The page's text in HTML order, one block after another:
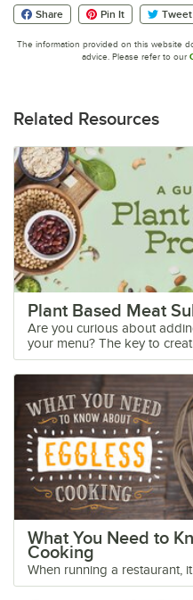
Share Pin It Tweet
The information provided on this website
advice. Please refer to our
Related Resources
Plant Based Meat
Are you curious about adding more plant-based dishes to your menu? The key to creating a satisfying meatless dish that's loved by omnivores, vegetarians, and vegans is to use plants that pack a lot of protein. Protein gives the feeling of fullness, takes longer to digest, and satiates the appetite. We’ve made a guide to introduce you to the most popular plant-based proteins with tips on how to incorporate them into the dishes you already make. Shop All Meat Substitutes Click below to learn more about plant-based meat alternatives: Tofu Seitan Tempeh Yuba Soy Curls Ground Beef Substitute Veggie Burgers Plant-Based Chicken Grains Nuts and Seeds Beans Plant-Based FAQs Plant Protein Chart Do plants contain protein? Yes! Check out the chart below for some of the most popular plant-based sources of protein. Best Meat Alternatives Our list of the best meat substitutes includes options for every appetite. Not everyone is a tofu-lover, so we've also listed whole food options like grains and beans. With our guide, you don't have to create new vegan recipes, just find the plant-based proteins that work best with your current menu. 1. Tofu Tofu is becoming a more familiar sight on menus, but it can still be an intimidating ingredient to the uninitiated. It doesn’t have to be! Tofu is full of plant-based protein and makes the perfect meat substitute for chicken, pork, or beef in stir-fry dishes. Tuck a marinated tofu plank into a crusty hoagie roll for vegan banh mi or crumble seasoned tofu with herbs and veggies for a satisfying plant-based scramble. What Does Tofu Taste Like? Tofu right out of the package has a bland, neutral taste. But when it's prepared correctly, it absorbs the flavor of seasonings and marinades like a sponge. Just make sure to choose firm or extra firm tofu (not silken) and squeeze the liquid out of it first. 2. Seitan Seitan (pronounced say-tan) is a soy-free protein source that mimics the texture of meat. It's made from vital wheat gluten, a flour-like ingredient comprised of mostly gluten and a small percentage of starch. That means seitan isn't suitable for a gluten-free diet, but it's a useful meat alternative for anyone with a soy allergy. Seitan is used in many plant-based products like vegan deli slices, holiday roasts, and other fake meats. What sets it apart from soy products is its chewy meat-like texture. It's easy to cook with, and doesn't require the same prep as tofu. Flavor-wise, it absorbs marinades and seasonings very well. Seitan vs Tofu Seitan is a wheat-based meat substitute, while tofu is soy-based. Since seitan contains no soy, it's a suitable meat replacement for those with a soy allergy. But for those with a gluten allergy, seitan is not suitable since it's made with wheat gluten. Including both tofu and seitan as meat substitutes on your menu ensures there is an option for all alternative diets and allergies. How To Cook Seitan There's no secret to cooking with seitan! You almost can't go wrong. Add chunks or strips of seitan to any recipe where you would use chicken, beef, or pork. You can also make breaded seitan cutlets, seitan bacon, and fried seitan chicken wings. If you want to add seitan to a soup or stew, brown it in a pan first to lock in flavor. 3. Tempeh Tempeh is a soy product just like tofu, but it has a very different texture and flavor. To make tempeh, whole soybeans are cooked, fermented, and pressed into a cake. Tempeh is dense with a slightly bitter, nutty flavor. It can be cut into cubes, slices, or even crumbled. What sets tempeh apart from other soy products is that it contains healthy probiotics in addition to being a protein source. Tempeh vs Seitan The difference between tempeh and seitan is that tempeh is soy-based and seitan is wheat-based. Tempeh is also a fermented food, giving it some extra nutritional value. How To Prepare Tempeh Tempeh is versatile and has a meaty texture that works well in a variety of recipes. It performs differently than tofu and doesn't require the same type of preparation. Dry heat cooking methods like grilling, baking, and sauteeing bring out the umami flavor in this meat substitute. Steam It - Quickly steaming the tempeh for a few seconds in salty water or vegetable broth removes the bitterness. Crumbled - Tempeh cakes can be crumbled to make a ground meat substitute. Saute the crumbles with olive oil and seasonings to lock in flavor, then add them to any recipe where you use ground beef. Try tempeh tacos and tempeh chili for a popular menu option. Sliced and Marinated - Thin tempeh slices can be marinated with soy sauce and maple syrup, then pan-fried or baked to make a great bacon substitute. Cubed - Cut tempeh into cubes, slather them with barbecue sauce, and add
What You Need to
Cooking
When running a restaurant,
accommodate guests with